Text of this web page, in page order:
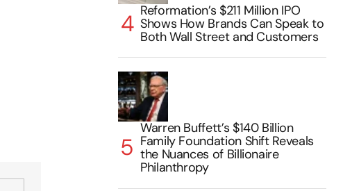
Reformation’s $211 Million IPO
Shows How Brands Can Speak to
Both Wall Street and Customers
Warren Buffett’s $140 Billion
Family Foundation Shift Reveals
the Nuances of Billionaire
Philanthropy